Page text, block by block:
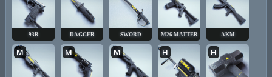
93R DAGGER SWORD M26 MATTER AKM
M M M H H